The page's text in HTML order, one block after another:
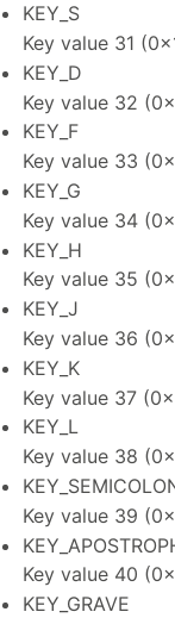
KEY_S
Key value 31
KEY_D
Key value 32
KEY_F
Key value 33
KEY_G
Key value 34
KEY_H
Key value 35
KEY_J
Key value 36
KEY_K
Key value 37
KEY_L
Key value 38
Key value 39
Key value 40
KEY_GRAVE